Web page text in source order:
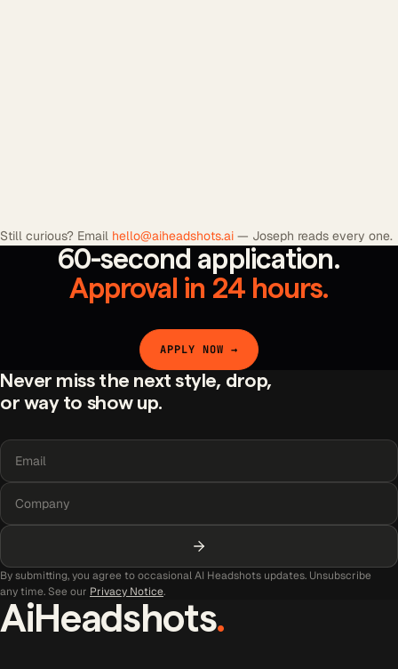
Still curious? Email hello@aiheadshots.ai — Joseph reads every one.
60-second application.
Approval in 24 hours.
APPLY NOW →
Never miss the next style, drop,
or way to show up.
By submitting, you agree to occasional AI Headshots updates. Unsubscribe
any time. See our Privacy Notice.
AiHeadshots.